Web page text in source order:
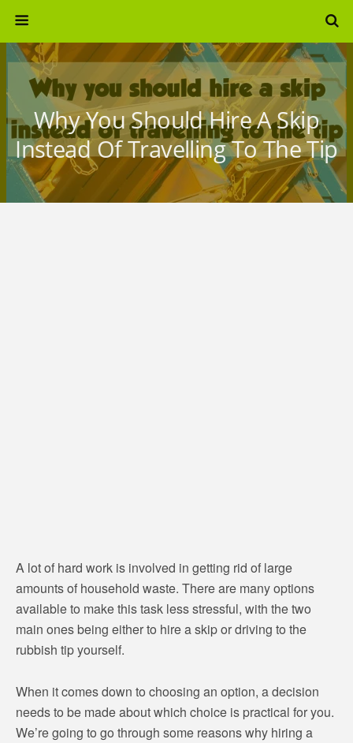
Why You Should Hire A Skip
Instead Of Travelling To The Tip
A lot of hard work is involved in getting rid of large
amounts of household waste. There are many options
available to make this task less stressful, with the two
main ones being either to hire a skip or driving to the
rubbish tip yourself.
When it comes down to choosing an option, a decision
needs to be made about which choice is practical for you.
We’re going to go through some reasons why hiring a